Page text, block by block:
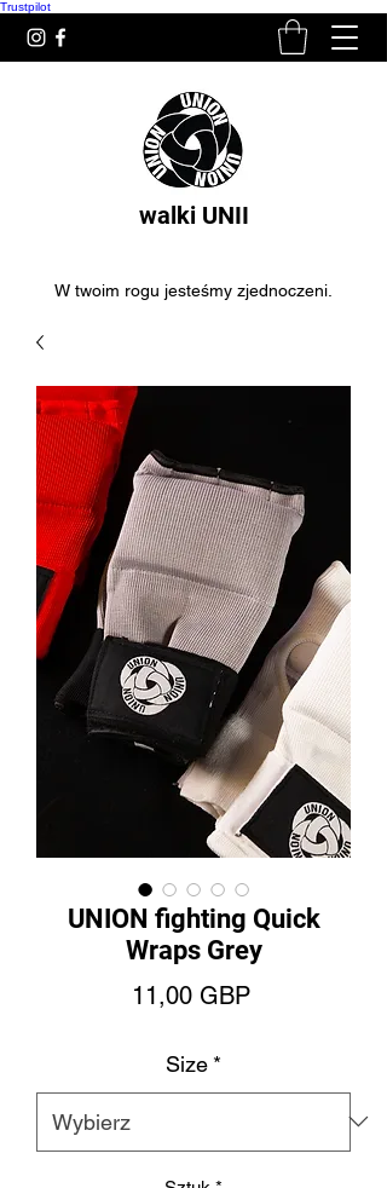
Trustpilot
walki UNII
W twoim rogu jesteśmy zjednoczeni.
UNION fighting Quick
Wraps Grey
11,00 GBPCena
Size *